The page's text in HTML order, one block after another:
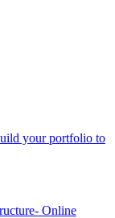
your portfolio to
Online